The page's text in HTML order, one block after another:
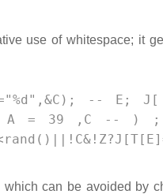
use of whitespace; it
--
A = 39 ,C -- )
can be avoided by